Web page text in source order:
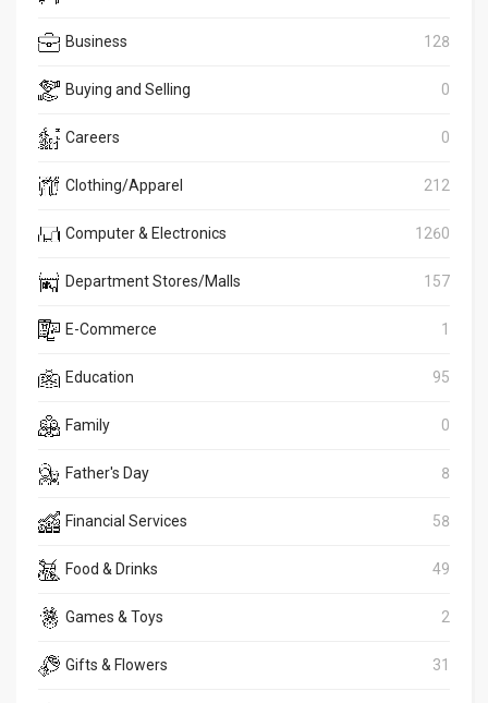
Business 128
Buying and Selling 0
Careers 0
Clothing/Apparel 212
Computer & Electronics 1260
Department Stores/Malls 157
E-Commerce 1
Education 95
Family 0
Father's Day 8
Financial Services 58
Food & Drinks 49
Games & Toys 2
Gifts & Flowers 31